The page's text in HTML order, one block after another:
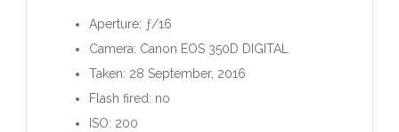
Aperture: ƒ/16
Camera: Canon EOS 350D DIGITAL
Taken: 28 September, 2016
Flash fired: no
ISO: 200